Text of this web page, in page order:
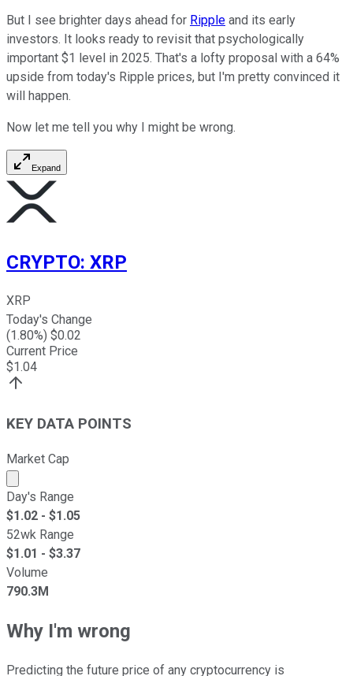
But I see brighter days ahead for Ripple and its early
investors. It looks ready to revisit that psychologically
important $1 level in 2025. That's a lofty proposal with a 64%
upside from today's Ripple prices, but I'm pretty convinced it
will happen.
Now let me tell you why I might be wrong.
Expand
CRYPTO: XRP
XRP
Today's Change
(1.80%) $0.02
Current Price
$1.04
KEY DATA POINTS
Market Cap
Market cap calculated using publicly traded shares
Day's Range
$1.02 - $1.05
52wk Range
$1.01 - $3.37
Volume
790.3M
Why I'm wrong
Predicting the future price of any cryptocurrency is